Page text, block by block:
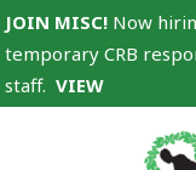
JOIN MISC! Now
temporary CRB
staff.VIEW